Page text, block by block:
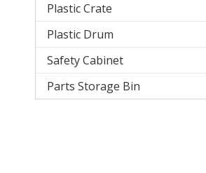
Plastic Crate
Plastic Drum
Safety Cabinet
Parts Storage Bin